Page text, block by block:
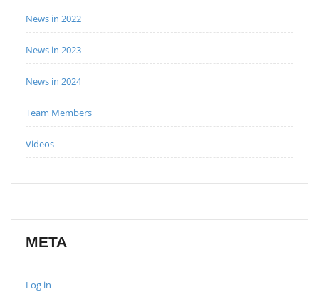
News in 2022
News in 2023
News in 2024
Team Members
Videos
META
Log in